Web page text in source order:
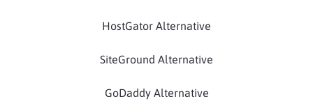
HostGator Alternative
SiteGround Alternative
GoDaddy Alternative